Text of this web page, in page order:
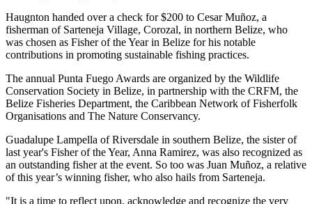
Haugnton handed over a check for $200 to Cesar Muñoz, a
fisherman of Sarteneja Village, Corozal, in northern Belize, who
was chosen as Fisher of the Year in Belize for his notable
contributions in promoting sustainable fishing practices.
The annual Punta Fuego Awards are organized by the Wildlife
Conservation Society in Belize, in partnership with the CRFM, the
Belize Fisheries Department, the Caribbean Network of Fisherfolk
Organisations and The Nature Conservancy.
Guadalupe Lampella of Riversdale in southern Belize, the sister of
last year's Fisher of the Year, Anna Ramirez, was also recognized as
an outstanding fisher at the event. So too was Juan Muñoz, a relative
of this year’s winning fisher, who also hails from Sarteneja.
"It is a time to reflect upon, acknowledge and recognize the very